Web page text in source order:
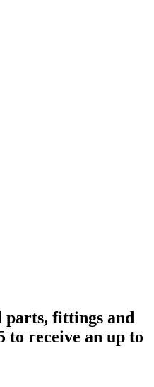
parts, fittings and
to receive an up to